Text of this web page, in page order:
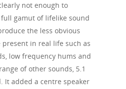
not enough to
gamut of lifelike sound
the less obvious
in real life such as
low frequency hums and
of other sounds, 5.1
It added a centre speaker